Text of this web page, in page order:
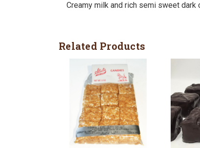
Creamy milk and rich semi sweet
Related Products